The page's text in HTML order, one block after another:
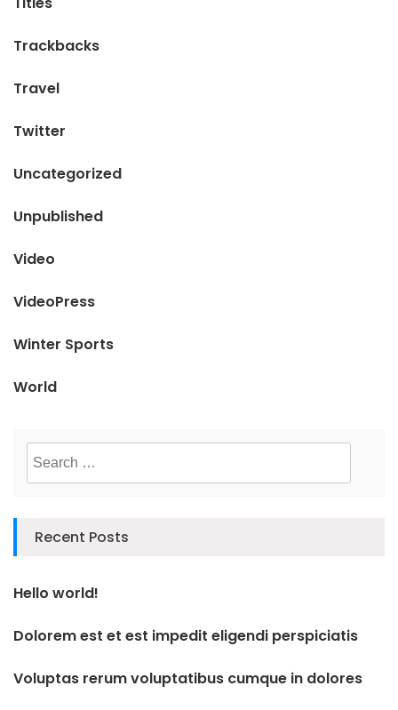
Trackbacks
Travel
Twitter
Uncategorized
Unpublished
Video
VideoPress
Winter Sports
World
Search
for:
Recent Posts
Hello world!
Dolorem est et est impedit eligendi perspiciatis
Voluptas rerum voluptatibus cumque in dolores